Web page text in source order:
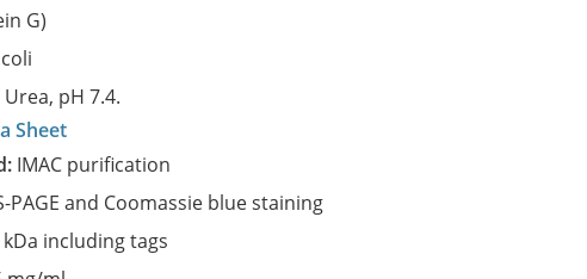
G)
pH 7.4.
Sheet
IMAC purification
PAGE and Coomassie blue staining
kDa including tags